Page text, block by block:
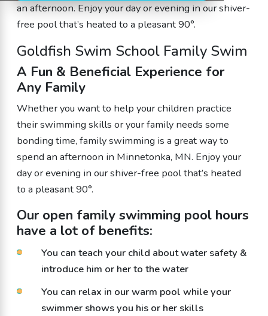
an afternoon. Enjoy your day or evening in our shiver-
free pool that’s heated to a pleasant 90°.
Goldfish Swim School Family Swim
A Fun & Beneficial Experience for
Any Family
Whether you want to help your children practice
their swimming skills or your family needs some
bonding time, family swimming is a great way to
spend an afternoon in Minnetonka, MN. Enjoy your
day or evening in our shiver-free pool that’s heated
to a pleasant 90°.
Our open family swimming poolhours
have a lot of benefits:
You can teach your child about water safety &
introduce him or her to the water
You can relax in our warm pool while your
swimmer shows you his or her skills